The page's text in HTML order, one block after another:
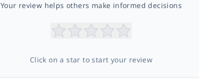
Your review helps others make informed decisions
Click on a star to start your review